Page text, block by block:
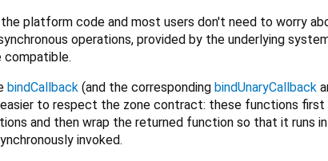
platform code and most users don't need to worry
operations, provided by the underlying
bindCallback (and the corresponding bindUnaryCallback
to respect the zone contract: these functions first
and then wrap the returned function so that it runs
invoked.